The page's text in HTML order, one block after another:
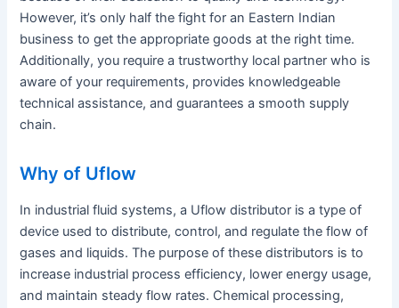
However, it’s only half the fight for an Eastern Indian
business to get the appropriate goods at the right time.
Additionally, you require a trustworthy local partner who is
aware of your requirements, provides knowledgeable
technical assistance, and guarantees a smooth supply
chain.
Why of Uflow
In industrial fluid systems, a Uflow distributor is a type of
device used to distribute, control, and regulate the flow of
gases and liquids. The purpose of these distributors is to
increase industrial process efficiency, lower energy usage,
and maintain steady flow rates. Chemical processing,